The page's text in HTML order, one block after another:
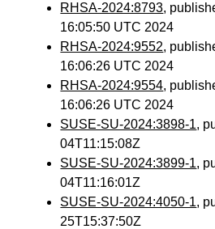
RHSA-2024:8793,
16:05:50 UTC 2024
RHSA-2024:9552,
16:06:26 UTC 2024
RHSA-2024:9554,
16:06:26 UTC 2024
SUSE-SU-2024:3898-1,
04T11:15:08Z
SUSE-SU-2024:3899-1,
04T11:16:01Z
SUSE-SU-2024:4050-1,
25T15:37:50Z